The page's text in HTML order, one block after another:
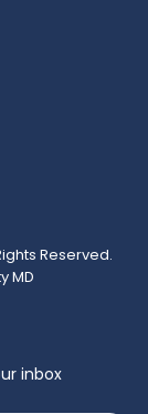
Reserved.
MD
inbox